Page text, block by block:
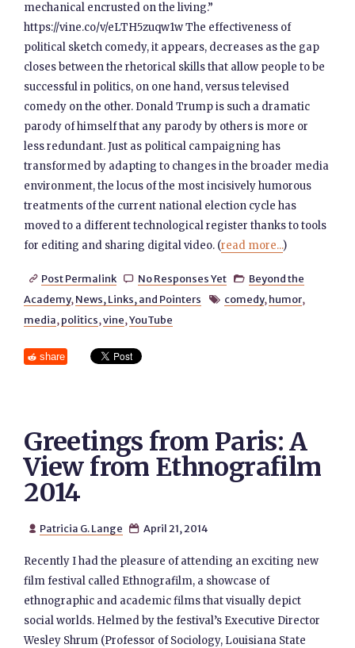
mechanical encrusted on the living.”
https://vine.co/v/eLTH5zuqw1w The effectiveness of
political sketch comedy, it appears, decreases as the gap
closes between the rhetorical skills that allow people to be
successful in politics, on one hand, versus televised
comedy on the other. Donald Trump is such a dramatic
parody of himself that any parody by others is more or
less redundant. Just as political campaigning has
transformed by adapting to changes in the broader media
environment, the locus of the most incisively humorous
treatments of the current national election cycle has
moved to a different technological register thanks to tools
for editing and sharing digital video. (read more...)
 Post Permalink  No Responses Yet  Beyond the
Academy, News, Links, and Pointers  comedy, humor,
media, politics,vine,YouTube
share
Greetings from Paris: A
View from Ethnografilm
2014
 Patricia G. Lange  April 21, 2014
Recently I had the pleasure of attending an exciting new
film festival called Ethnografilm, a showcase of
ethnographic and academic films that visually depict
social worlds. Helmed by the festival’s Executive Director
Wesley Shrum (Professor of Sociology, Louisiana State